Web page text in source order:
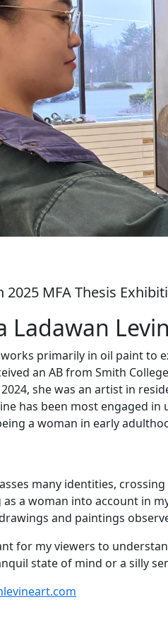
MFA Thesis
Ladawan
works primarily in oil paint
an AB from Smith
she was an artist in
has been most engaged
a woman in early
many identities,
a woman into account in
and paintings
for my viewers to
state of mind or a silly